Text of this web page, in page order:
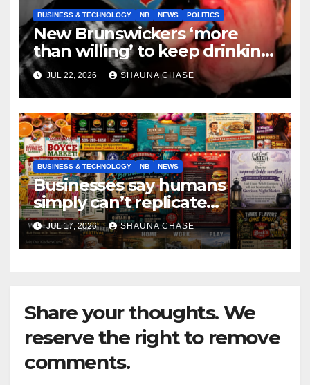
BUSINESS & TECHNOLOGY NB NEWS POLITICS
New Brunswickers ‘more
than willing’ to keep drinking
if it helps fight tariffs
JUL 22, 2026 SHAUNA CHASE
BUSINESS & TECHNOLOGY NB NEWS
Businesses say humans
simply can’t replicate
horrifying, uncanny AI art
JUL 17, 2026 SHAUNA CHASE
Share your thoughts. We
reserve the right to remove
comments.